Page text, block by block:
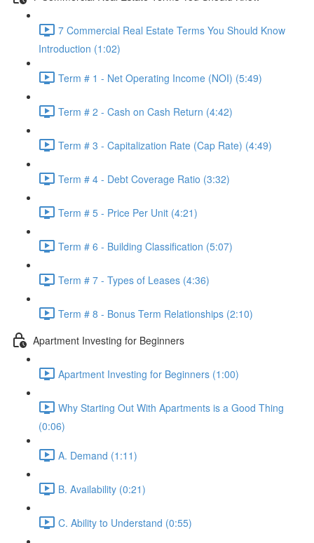
7 Commercial Real Estate Terms You Should Know
Introduction (1:02)
Term # 1 - Net Operating Income (NOI) (5:49)
Term # 2 - Cash on Cash Return (4:42)
Term # 3 - Capitalization Rate (Cap Rate) (4:49)
Term # 4 - Debt Coverage Ratio (3:32)
Term # 5 - Price Per Unit (4:21)
Term # 6 - Building Classification (5:07)
Term # 7 - Types of Leases (4:36)
Term # 8 - Bonus Term Relationships (2:10)
Apartment Investing for Beginners
Apartment Investing for Beginners (1:00)
Why Starting Out With Apartments is a Good Thing
(0:06)
A. Demand (1:11)
B. Availability (0:21)
C. Ability to Understand (0:55)